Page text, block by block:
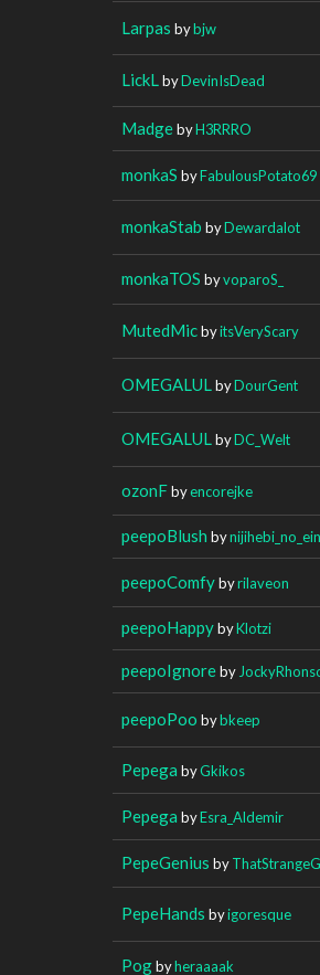
Larpas bybjw
LickL byDevinIsDead
MadgebyH3RRRO
monkaS byFabulousPotato69
monkaStab byDewardalot
monkaTOS byvoparoS_
MutedMicbyitsVeryScary
OMEGALUL byDourGent
OMEGALUL byDC_Welt
ozonFbyencorejke
peepoBlush by
peepoComfybyrilaveon
peepoHappybyKlotzi
peepoIgnoreby
peepoPoo bybkeep
Pepega byGkikos
Pepega byEsra_Aldemir
PepeGenius by
PepeHands byigoresque
Pogbyheraaaak